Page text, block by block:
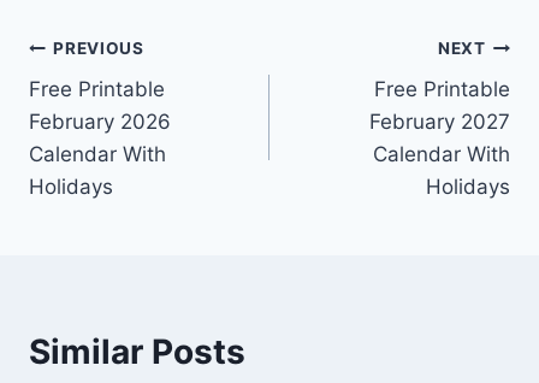
Post
navigation
PREVIOUS
Free Printable
February 2026
Calendar With
Holidays
NEXT
Free Printable
February 2027
Calendar With
Holidays
Similar Posts